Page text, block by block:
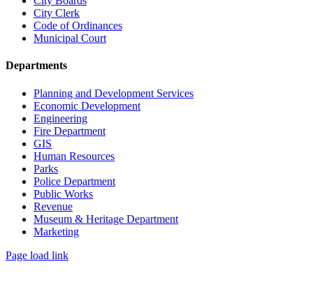
City Clerk
Code of Ordinances
Municipal Court
Departments
Planning and Development Services
Economic Development
Engineering
Fire Department
GIS
Human Resources
Parks
Police Department
Public Works
Revenue
Museum & Heritage Department
Marketing
Page load link